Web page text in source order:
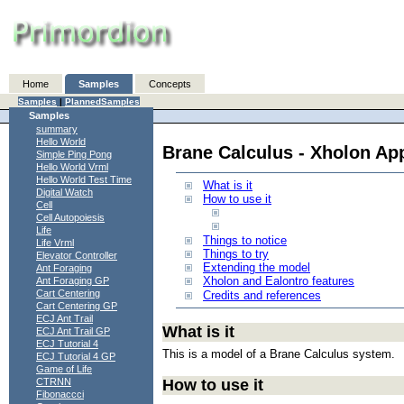
Home Samples Concepts
Samples | PlannedSamples
Samples
summary
Hello World
Simple Ping Pong
Hello World Vrml
Hello World Test Time
Digital Watch
Cell
Cell Autopoiesis
Life
Life Vrml
Elevator Controller
Ant Foraging
Ant Foraging GP
Cart Centering
Cart Centering GP
ECJ Ant Trail
ECJ Ant Trail GP
ECJ Tutorial 4
ECJ Tutorial 4 GP
Game of Life
CTRNN
Fibonaccci
Brane Calculus - Xholon
What is it
How to use it
Things to notice
Things to try
Extending the model
Xholon and Ealontro features
Credits and references
What is it
This is a model of a Brane Calculus system.
How to use it